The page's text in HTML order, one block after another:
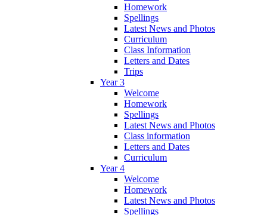
Homework
Spellings
Latest News and Photos
Curriculum
Class Information
Letters and Dates
Trips
Year 3
Welcome
Homework
Spellings
Latest News and Photos
Class information
Letters and Dates
Curriculum
Year 4
Welcome
Homework
Latest News and Photos
Spellings